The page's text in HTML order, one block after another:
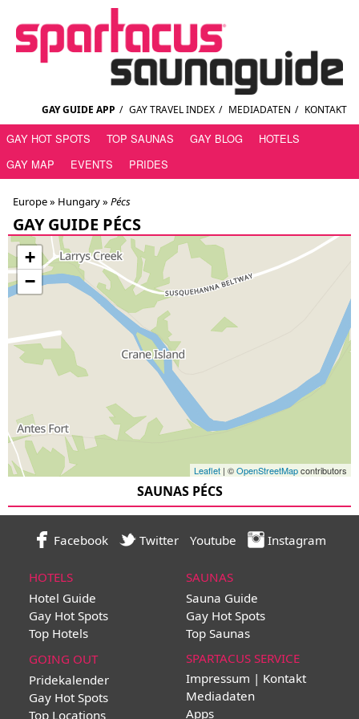
GAY GUIDE APP / GAY TRAVEL INDEX / MEDIADATEN / KONTAKT
GAY HOT SPOTS TOP SAUNAS GAY BLOG
HOTELS
GAY MAP
EVENTS PRIDES
Europe » Hungary» Pécs
GAY GUIDE PÉCS
+
−
Leaflet | ©OpenStreetMapcontributors
SAUNAS PÉCS
Facebook Twitter Youtube Instagram
HOTELS
Hotel Guide
Gay Hot Spots
Top Hotels
SAUNAS
Sauna Guide
Gay Hot Spots
Top Saunas
GOING OUT
Pridekalender
Gay Hot Spots
Top Locations
SPARTACUS SERVICE
Impressum | Kontakt
Mediadaten
Apps